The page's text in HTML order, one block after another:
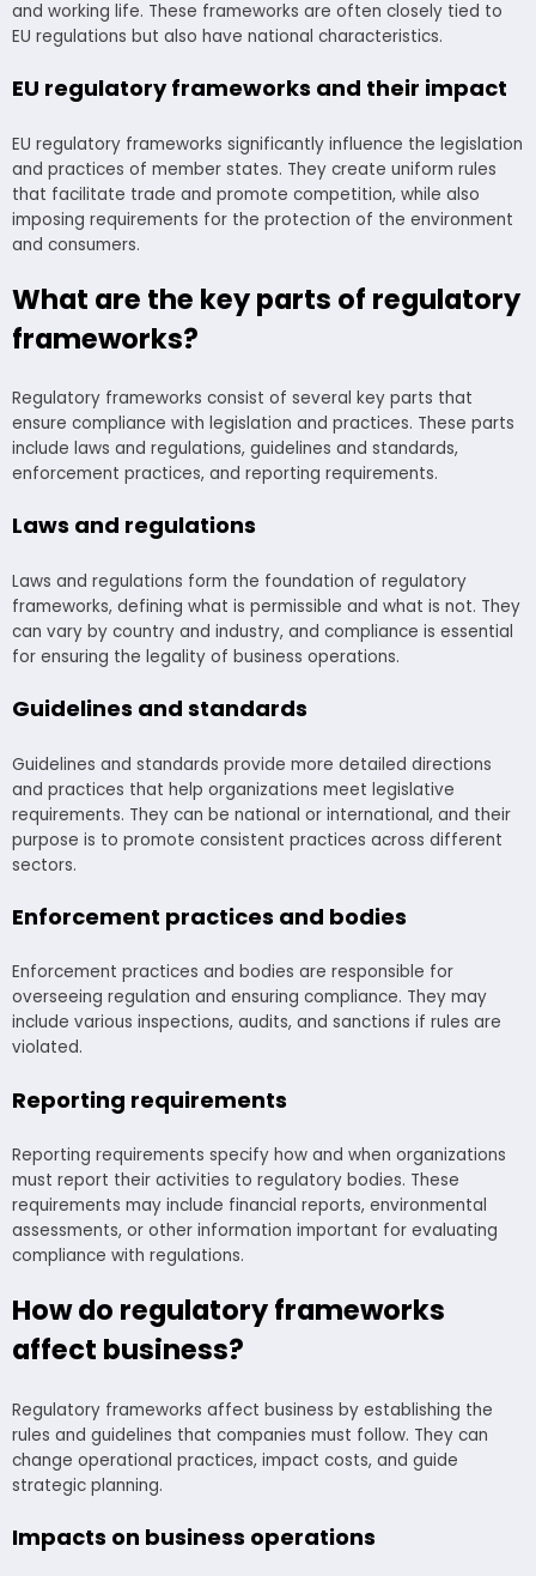
and working life. These frameworks are often closely tied to
EU regulations but also have national characteristics.
EU regulatory frameworks and their impact
EU regulatory frameworks significantly influence the legislation
and practices of member states. They create uniform rules
that facilitate trade and promote competition, while also
imposing requirements for the protection of the environment
and consumers.
What are the key parts of regulatory
frameworks?
Regulatory frameworks consist of several key parts that
ensure compliance with legislation and practices. These parts
include laws and regulations, guidelines and standards,
enforcement practices, and reporting requirements.
Laws and regulations
Laws and regulations form the foundation of regulatory
frameworks, defining what is permissible and what is not. They
can vary by country and industry, and compliance is essential
for ensuring the legality of business operations.
Guidelines and standards
Guidelines and standards provide more detailed directions
and practices that help organizations meet legislative
requirements. They can be national or international, and their
purpose is to promote consistent practices across different
sectors.
Enforcement practices and bodies
Enforcement practices and bodies are responsible for
overseeing regulation and ensuring compliance. They may
include various inspections, audits, and sanctions if rules are
violated.
Reporting requirements
Reporting requirements specify how and when organizations
must report their activities to regulatory bodies. These
requirements may include financial reports, environmental
assessments, or other information important for evaluating
compliance with regulations.
How do regulatory frameworks
affect business?
Regulatory frameworks affect business by establishing the
rules and guidelines that companies must follow. They can
change operational practices, impact costs, and guide
strategic planning.
Impacts on business operations